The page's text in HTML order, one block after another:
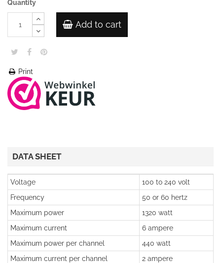
Quantity
Add to cart
Print
DATA SHEET
Voltage
100 to 240 volt
Frequency
50 or 60 hertz
Maximum power
1320 watt
Maximum current
6 ampere
Maximum power per channel
440 watt
Maximum current per channel
2 ampere